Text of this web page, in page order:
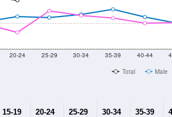
20-24 25-29 30-34 35-39 40-44
Total Male
15-19 20-24 25-29 30-34 35-39